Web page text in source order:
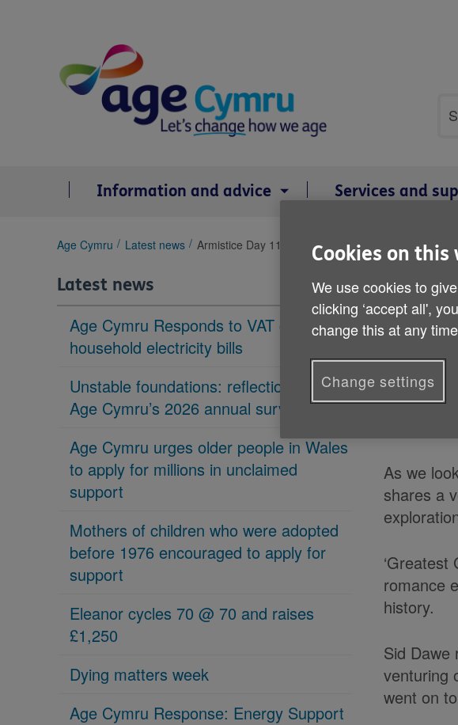
Information and advice Services and
You
here:
Age Cymru Latest news Armistice Day 11 November 2022: Age Cymru
Latest news
Age Cymru Responds to VAT cut to
household electricity bills
Unstable foundations: reflections on
Age Cymru’s 2026 annual survey
Age Cymru urges older people in Wales
to apply for millions in unclaimed
support
Mothers of children who were adopted
before 1976 encouraged to apply for
support
Eleanor cycles 70 @ 70 and raises
£1,250
Dying matters week
Age Cymru Response: Energy Support
As we
shares a
romance
history.
Sid Dawe
venturing
went on
Cookies on this
We use cookies to
clicking ‘accept all',
change this at any
Change settings